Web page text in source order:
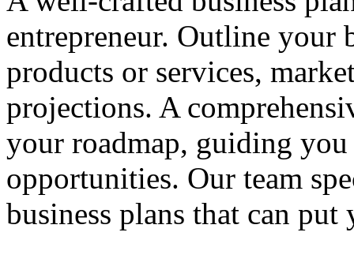
entrepreneur. Outline your
products or services,
projections. A
your roadmap, guiding
opportunities. Our team
business plans that can